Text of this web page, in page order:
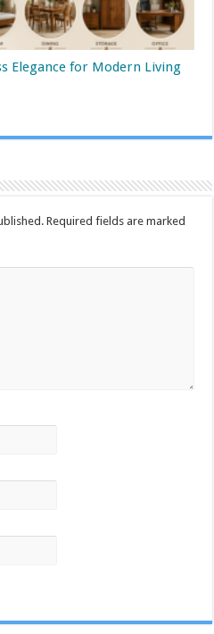
Elegance for Modern Living
Required fields are marked